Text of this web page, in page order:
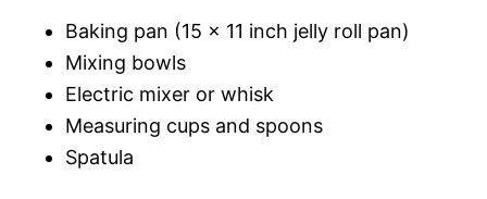
Baking pan (15 x 11 inch jelly roll pan)
Mixing bowls
Electric mixer or whisk
Measuring cups and spoons
Spatula